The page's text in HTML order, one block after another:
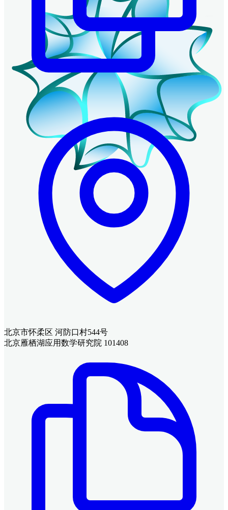
北京市怀柔区 河防口村544号
北京雁栖湖应用数学研究院 101408